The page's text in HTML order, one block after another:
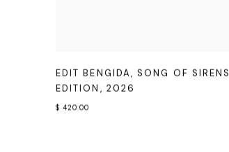
EDIT BENGIDA, SONG OF SIRENS
EDITION , 2026
$ 420.00